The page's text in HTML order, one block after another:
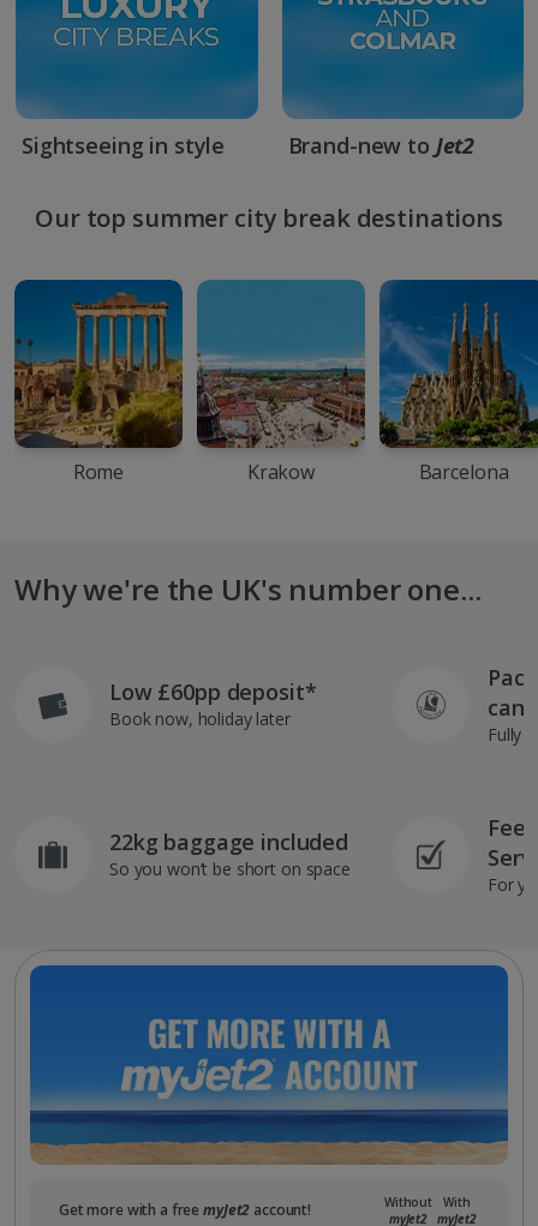
Sightseeing in style Brand-new to Jet2
Our top summer city break destinations
Rome Krakow Barcelona
Why we're the UK's number one...
Low £60pp deposit*
Book now, holiday later
22kg baggage included
So you won’t be short on space
can
Fully
For
Get more with a freemyJet2 account!
Without
myJet2
With
myJet2